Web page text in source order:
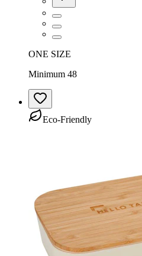
ONE SIZE
Minimum 48
Eco-Friendly